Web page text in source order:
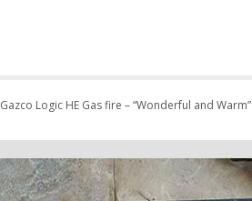
Gazco Logic HE Gas fire – “Wonderful and Warm”